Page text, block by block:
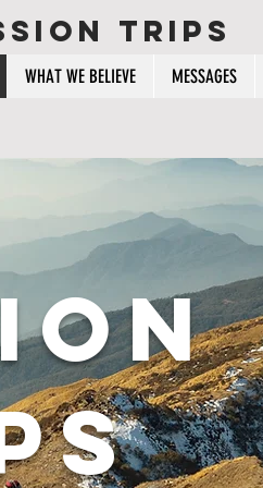
WHAT WE BELIEVE MESSAGES
trips